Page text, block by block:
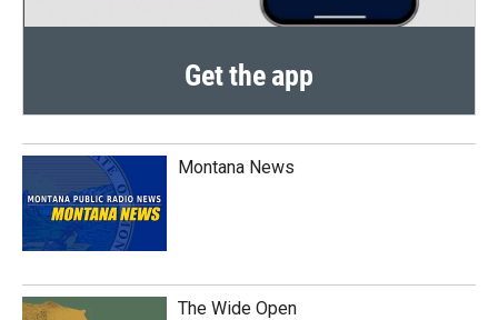
Get the app
Montana News
The Wide Open